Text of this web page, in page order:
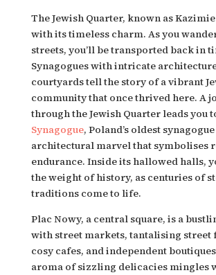
The Jewish Quarter, known as
with its timeless charm. As you
streets, you’ll be transported back in
Synagogues with intricate
courtyards tell the story of a vibrant
community that once thrived here. A
through the Jewish Quarter leads you
Synagogue, Poland’s oldest
architectural marvel that symbolises
endurance. Inside its hallowed halls,
the weight of history, as centuries of
traditions come to life.
Plac Nowy, a central square, is a
with street markets, tantalising street
cosy cafes, and independent
aroma of sizzling delicacies mingles